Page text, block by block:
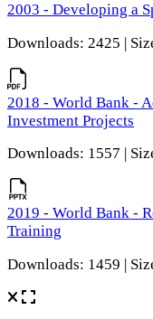
2003 - Developing a
Downloads: 2425 |
2018 - World Bank -
Investment Projects
Downloads: 1557 |
2019 - World Bank -
Training
Downloads: 1459 |